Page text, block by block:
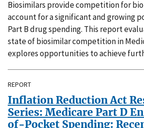
Biosimilars provide competition for
account for a significant and growing
Part B drug spending. This report
state of biosimilar competition in
explores opportunities to achieve
REPORT
Inflation Reduction Act
Series: Medicare Part D
of-Pocket Spending: